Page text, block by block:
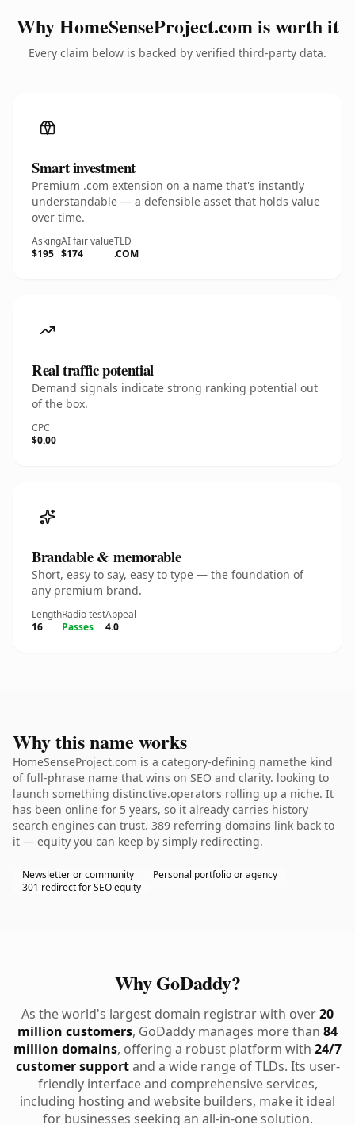
Why HomeSenseProject.com is worth it
Every claim below is backed by verified third-party data.
Smart investment
Premium .com extension on a name that's instantly
understandable — a defensible asset that holds value
over time.
Asking
$195
AI fair value
$174
TLD
.COM
Real traffic potential
Demand signals indicate strong ranking potential out
of the box.
CPC
$0.00
Brandable & memorable
Short, easy to say, easy to type — the foundation of
any premium brand.
Length
16
Radio test
Passes
Appeal
4.0
Why this name works
HomeSenseProject.com is a category-defining namethe kind
of full-phrase name that wins on SEO and clarity. looking to
launch something distinctive.operators rolling up a niche. It
has been online for 5 years, so it already carries history
search engines can trust. 389 referring domains link back to
it — equity you can keep by simply redirecting.
Newsletter or community
Personal portfolio or agency
301 redirect for SEO equity
Why GoDaddy?
As the world's largest domain registrar with over20
million customers, GoDaddy manages more than 84
million domains, offering a robust platform with 24/7
customer supportand a wide range of TLDs. Its user-
friendly interface and comprehensive services,
including hosting and website builders, make it ideal
for businesses seeking an all-in-one solution.